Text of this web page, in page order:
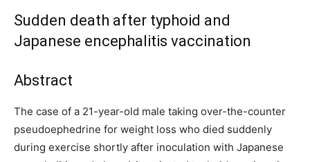
Sudden death after typhoid and
Japanese encephalitis vaccination
Abstract
The case of a 21-year-old male taking over-the-counter
pseudoephedrine for weight loss who died suddenly
during exercise shortly after inoculation with Japanese